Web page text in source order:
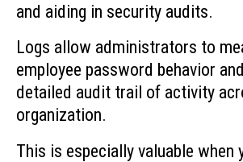
and aiding in security audits.
Logs allow administrators to
employee password behavior
detailed audit trail of activity
organization.
This is especially valuable when